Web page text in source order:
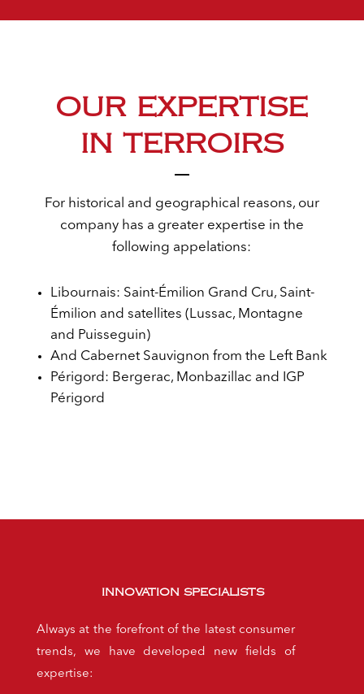
OUR EXPERTISE
IN TERROIRS
For historical and geographical reasons, our
company has a greater expertise in the
following appelations:
Libournais: Saint-Émilion Grand Cru, Saint-
Émilion and satellites (Lussac, Montagne
and Puisseguin)
And Cabernet Sauvignon from the Left Bank
Périgord: Bergerac, Monbazillac and IGP
Périgord
INNOVATION SPECIALISTS
Always at the forefront of the latest consumer
trends, we have developed new fields of
expertise: